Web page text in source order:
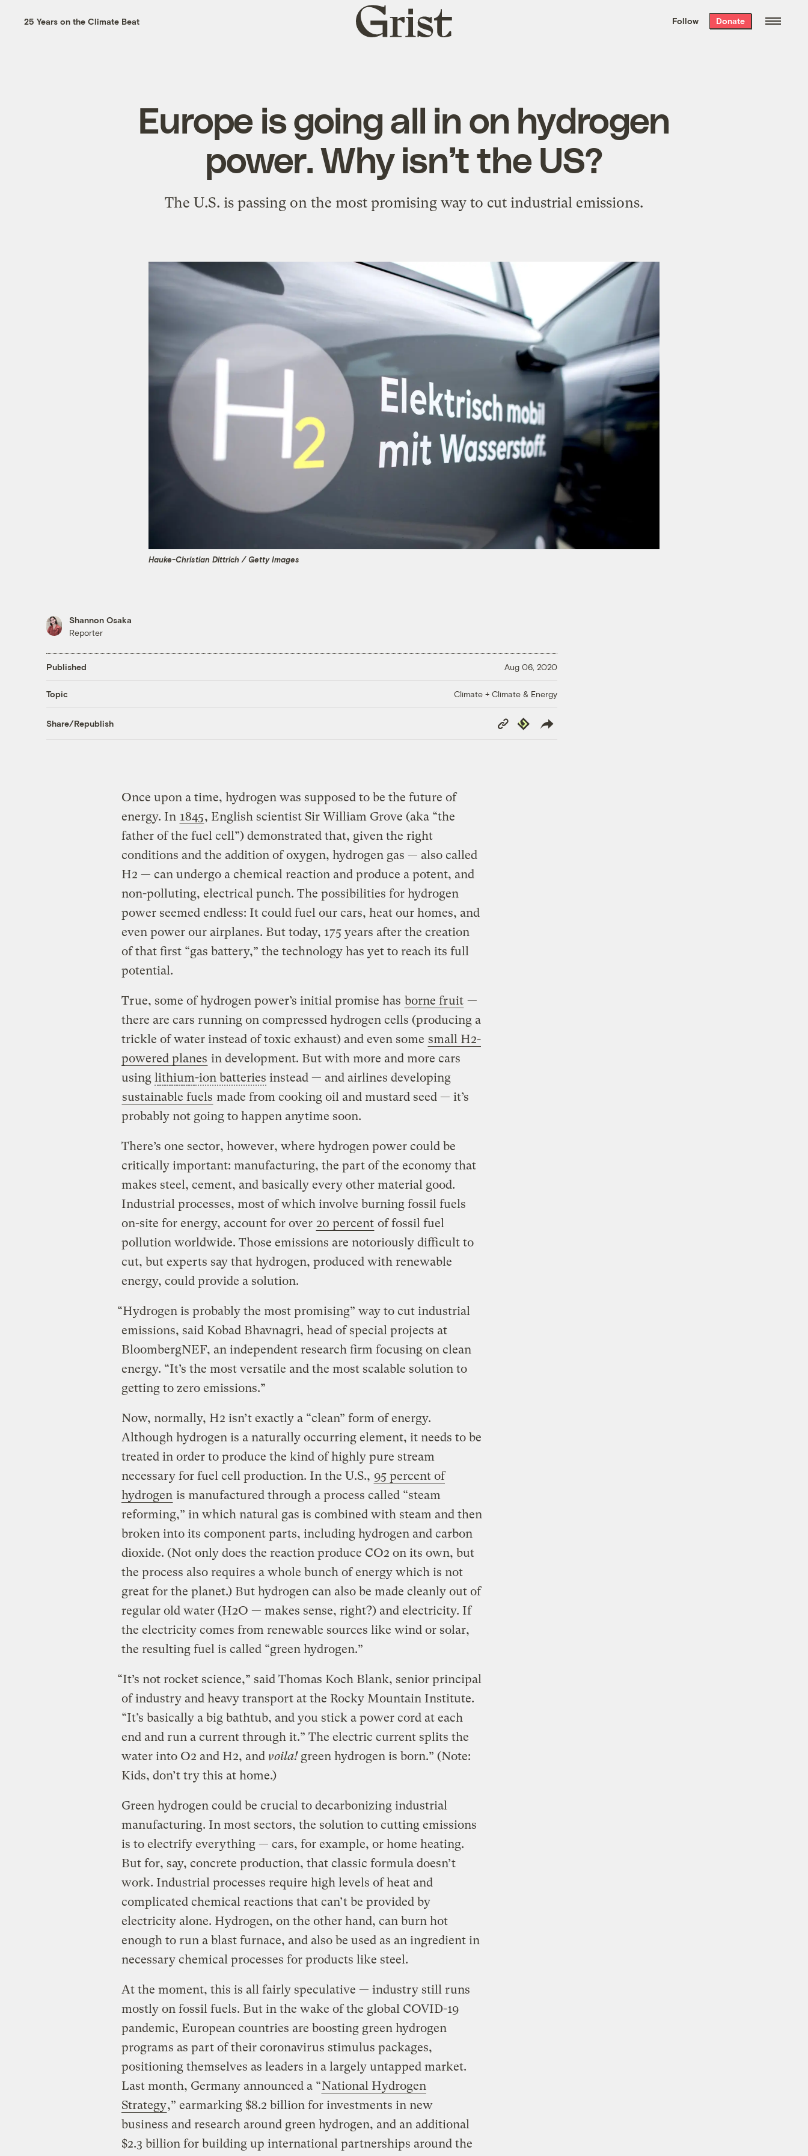
the week’s best
. Delivered free every
25 Years on the Climate Beat
Grist
home
Follow Donate
Europe is going all in on hydrogen
power. Why isn’t the US?
The U.S. is passing on the most promising way to cut industrial emissions.
Hauke-Christian Dittrich / Getty Images
Shannon Osaka
Reporter
Published Aug 06, 2020
Topic Climate + Climate & Energy
Share/Republish
Copy
Link
Republish
Once upon a time, hydrogen was supposed to be the future of
energy. In 1845, English scientist Sir William Grove (aka “the
father of the fuel cell”) demonstrated that, given the right
conditions and the addition of oxygen, hydrogen gas — also called
H2 — can undergo a chemical reaction and produce a potent, and
non-polluting, electrical punch. The possibilities for hydrogen
power seemed endless: It could fuel our cars, heat our homes, and
even power our airplanes. But today, 175 years after the creation
of that first “gas battery,” the technology has yet to reach its full
potential.
True, some of hydrogen power’s initial promise has borne fruit —
there are cars running on compressed hydrogen cells (producing a
trickle of water instead of toxic exhaust) and even some small H2-
powered planes in development. But with more and more cars
using lithium-ion batteries instead — and airlines developing
sustainable fuels made from cooking oil and mustard seed — it’s
probably not going to happen anytime soon.
There’s one sector, however, where hydrogen power could be
critically important: manufacturing, the part of the economy that
makes steel, cement, and basically every other material good.
Industrial processes, most of which involve burning fossil fuels
on-site for energy, account for over 20 percent of fossil fuel
pollution worldwide. Those emissions are notoriously difficult to
cut, but experts say that hydrogen, produced with renewable
energy, could provide a solution.
“Hydrogen is probably the most promising” way to cut industrial
emissions, said Kobad Bhavnagri, head of special projects at
BloombergNEF, an independent research firm focusing on clean
energy. “It’s the most versatile and the most scalable solution to
getting to zero emissions.”
Now, normally, H2 isn’t exactly a “clean” form of energy.
Although hydrogen is a naturally occurring element, it needs to be
treated in order to produce the kind of highly pure stream
necessary for fuel cell production. In the U.S., 95 percent of
hydrogen is manufactured through a process called “steam
reforming,” in which natural gas is combined with steam and then
broken into its component parts, including hydrogen and carbon
dioxide. (Not only does the reaction produce CO2 on its own, but
the process also requires a whole bunch of energy which is not
great for the planet.) But hydrogen can also be made cleanly out of
regular old water (H2O — makes sense, right?) and electricity. If
the electricity comes from renewable sources like wind or solar,
the resulting fuel is called “green hydrogen.”
“It’s not rocket science,” said Thomas Koch Blank, senior principal
of industry and heavy transport at the Rocky Mountain Institute.
“It’s basically a big bathtub, and you stick a power cord at each
end and run a current through it.” The electric current splits the
water into O2 and H2, and voila!green hydrogen is born.” (Note:
Kids, don’t try this at home.)
Green hydrogen could be crucial to decarbonizing industrial
manufacturing. In most sectors, the solution to cutting emissions
is to electrify everything — cars, for example, or home heating.
But for, say, concrete production, that classic formula doesn’t
work. Industrial processes require high levels of heat and
complicated chemical reactions that can’t be provided by
electricity alone. Hydrogen, on the other hand, can burn hot
enough to run a blast furnace, and also be used as an ingredient in
necessary chemical processes for products like steel.
At the moment, this is all fairly speculative — industry still runs
mostly on fossil fuels. But in the wake of the global COVID-19
pandemic, European countries are boosting green hydrogen
programs as part of their coronavirus stimulus packages,
positioning themselves as leaders in a largely untapped market.
Last month, Germany announced a “National Hydrogen
Strategy,” earmarking $8.2 billion for investments in new
business and research around green hydrogen, and an additional
$2.3 billion for building up international partnerships around the